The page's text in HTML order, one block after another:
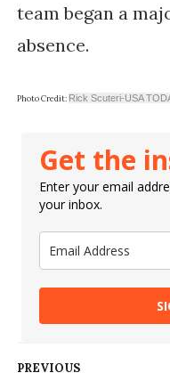
team began a
absence.
Photo Credit: Rick Scuteri-USA
Get the
Enter your email
your inbox.
PREVIOUS